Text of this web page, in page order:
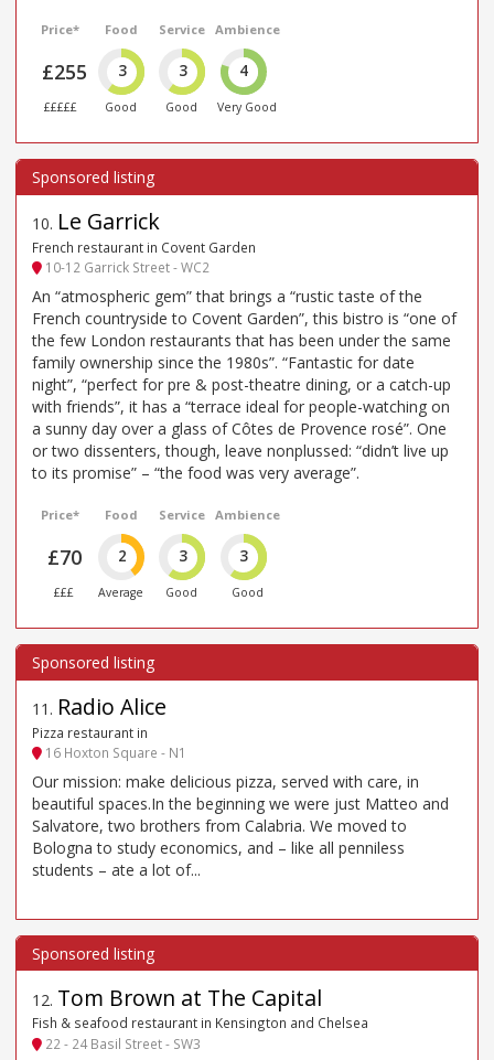
Price*
£255
£££££
Food
3
Good
Service
3
Good
Ambience
4
Very Good
10. Le Garrick
French restaurant in Covent Garden
10-12 Garrick Street - WC2
An “atmospheric gem” that brings a “rustic taste of the
French countryside to Covent Garden”, this bistro is “one of
the few London restaurants that has been under the same
family ownership since the 1980s”. “Fantastic for date
night”, “perfect for pre & post-theatre dining, or a catch-up
with friends”, it has a “terrace ideal for people-watching on
a sunny day over a glass of Côtes de Provence rosé”. One
or two dissenters, though, leave nonplussed: “didn’t live up
to its promise” – “the food was very average”.
Price*
£70
£££
Food
2
Average
Service
3
Good
Ambience
3
Good
11 . Radio Alice
Pizza restaurant in
16 Hoxton Square - N1
Our mission: make delicious pizza, served with care, in
beautiful spaces.In the beginning we were just Matteo and
Salvatore, two brothers from Calabria. We moved to
Bologna to study economics, and – like all penniless
students – ate a lot of...
12. Tom Brown at The Capital
Fish & seafood restaurant in Kensington and Chelsea
22 - 24 Basil Street - SW3